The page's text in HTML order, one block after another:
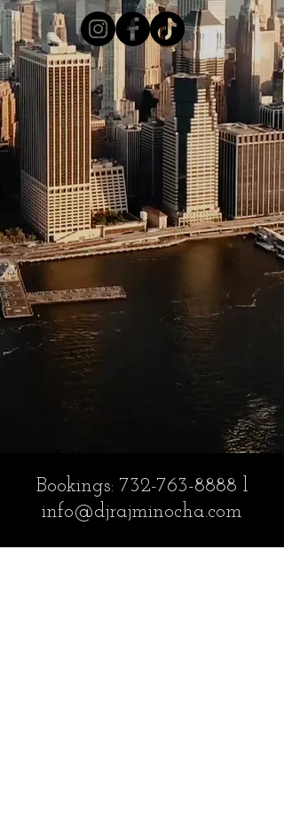
Bookings: 732-763-8888 l
info@djrajminocha.com